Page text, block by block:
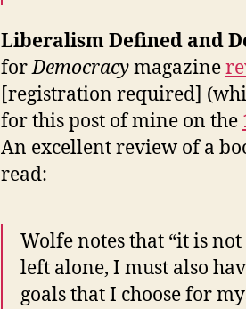
Liberalism Defined and
forDemocracymagazine
[registration required]
for this post of mine on the
An excellent review of a
read:
Wolfe notes that “it is
left alone, I must also
goals that I choose for